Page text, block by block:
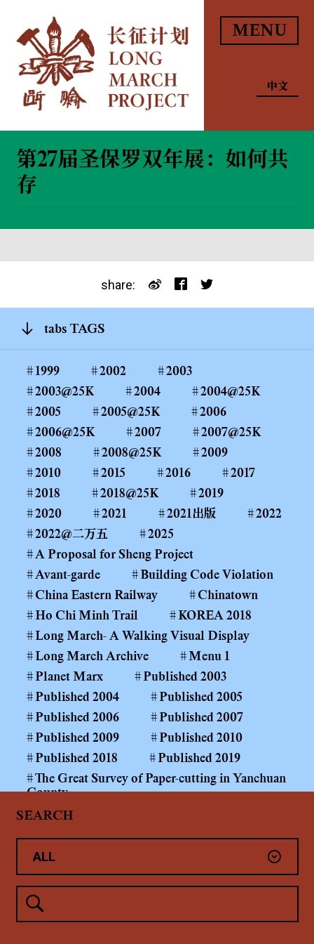
MENU
中文
tabs TAGS
1999 2002
2003
2003@25K
2004
2004@25K
2005
2005@25K
2006
2006@25K
2007
2007@25K
2008
2008@25K
2009
2010
2015 2016
2017
2018
2018@25K
2019
2020
2021 2021出版
2022
2022@二万五
2025
A Proposal for Sheng Project
Avant-garde
Building Code Violation
China Eastern Railway
Chinatown
Ho Chi Minh Trail
KOREA 2018
Long March- A Walking Visual Display
Long March Archive
Menu 1
Planet Marx
Published 2003
Published 2004
Published 2005
Published 2006
Published 2007
Published 2009
Published 2010
Published 2018
Published 2019
The Great Survey of Paper-cutting in Yanchuan
County
The Long March Papers 1999—
Yanchuan County Middle and Primary School
Yang Shaobin: Coal Mining Project
未分类
第27届圣保罗双年展：如何共
存
share:
SEARCH